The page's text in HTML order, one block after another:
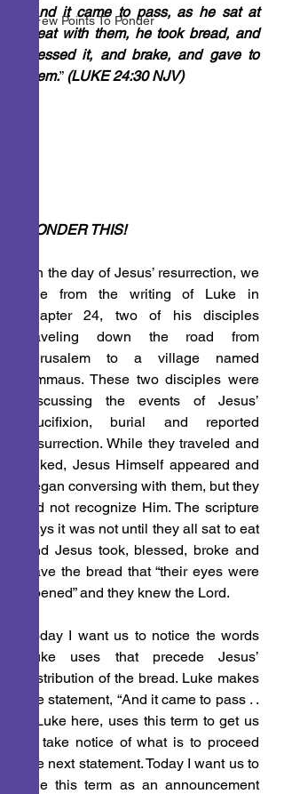
A Few Points To Ponder
And it came to pass, as he sat at
meat with them, he took bread, and
blessed it, and brake, and gave to
them.” (LUKE 24:30 NJV)
PONDER THIS!
On the day of Jesus’ resurrection, we
see from the writing of Luke in
chapter 24, two of his disciples
traveling down the road from
Jerusalem to a village named
Emmaus. These two disciples were
discussing the events of Jesus’
crucifixion, burial and reported
resurrection. While they traveled and
talked, Jesus Himself appeared and
began conversing with them, but they
did not recognize Him. The scripture
says it was not until they all sat to eat
and Jesus took, blessed, broke and
gave the bread that “their eyes were
opened” and they knew the Lord.
Today I want us to notice the words
Luke uses that precede Jesus’
distribution of the bread. Luke makes
the statement, “And it came to pass . .
.” Luke here, uses this term to get us
to take notice of what is to proceed
the next statement. Today I want us to
see this term as an announcement